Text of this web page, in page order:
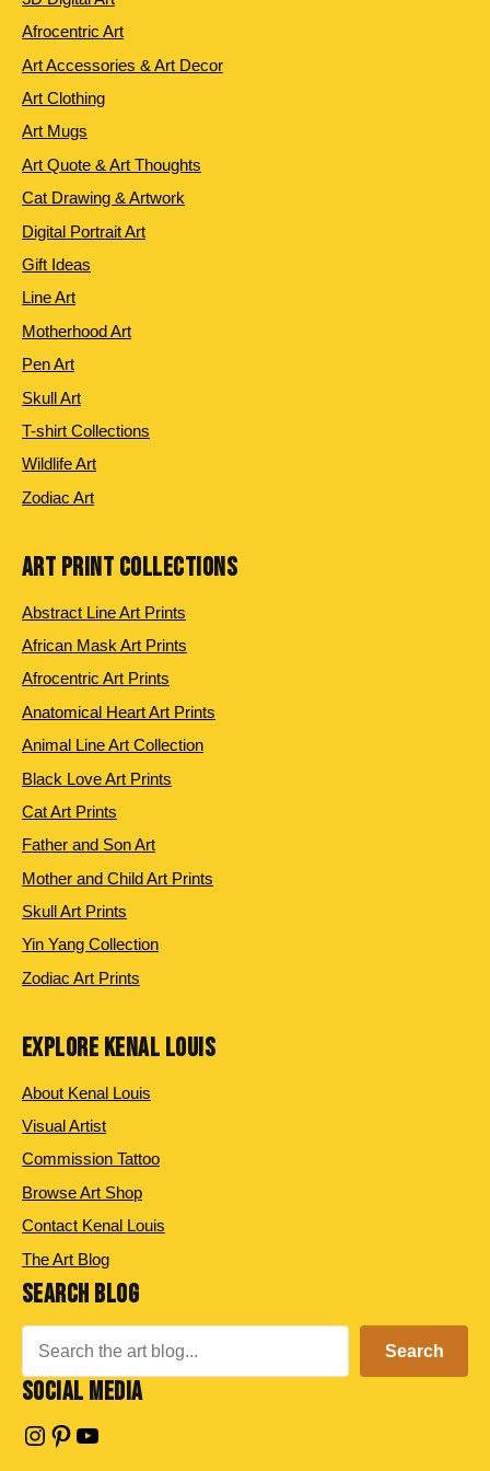
Afrocentric Art
Art Accessories & Art Decor
Art Clothing
Art Mugs
Art Quote & Art Thoughts
Cat Drawing & Artwork
Digital Portrait Art
Gift Ideas
Line Art
Motherhood Art
Pen Art
Skull Art
T-shirt Collections
Wildlife Art
Zodiac Art
ART PRINT COLLECTIONS
Abstract Line Art Prints
African Mask Art Prints
Afrocentric Art Prints
Anatomical Heart Art Prints
Animal Line Art Collection
Black Love Art Prints
Cat Art Prints
Father and Son Art
Mother and Child Art Prints
Skull Art Prints
Yin Yang Collection
Zodiac Art Prints
EXPLORE KENAL LOUIS
About Kenal Louis
Visual Artist
Commission Tattoo
Browse Art Shop
Contact Kenal Louis
The Art Blog
SEARCH BLOG
Search
SOCIAL MEDIA
Instagram
Pinterest
YouTube